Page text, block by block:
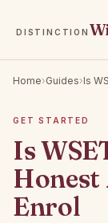
DISTINCTION
Home›Guides›Is
GET STARTED
Is
Honest
Enrol